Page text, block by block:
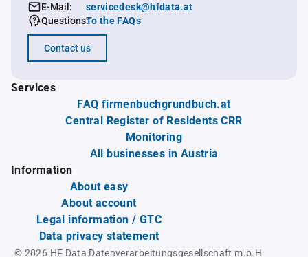
E-Mail:
servicedesk@hfdata.at
Questions:To the FAQs
Contact us
Services
FAQ firmenbuchgrundbuch.at
Central Register of Residents CRR
Monitoring
All businesses in Austria
Information
About easy
About account
Legal information / GTC
Data privacy statement
© 2026 HF Data Datenverarbeitungsgesellschaft m.b.H.